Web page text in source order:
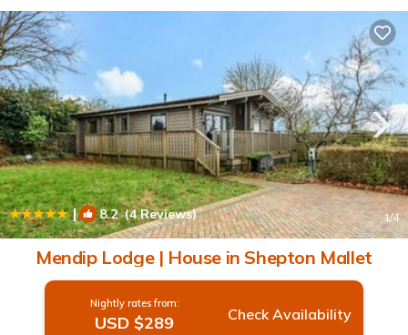
| 8.2(4 Reviews) 1/4
Mendip Lodge | House in Shepton Mallet
Nightly rates from:
USD $289 Check Availability